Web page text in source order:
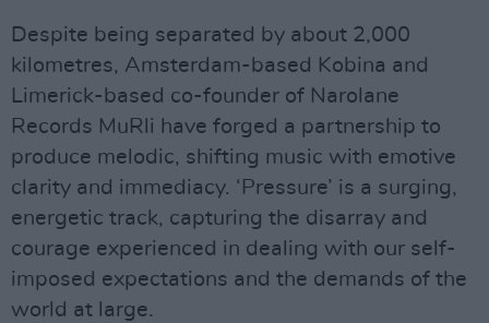
Despite being separated by about 2,000
kilometres, Amsterdam-based Kobina and
Limerick-based co-founder of Narolane
Records MuRli have forged a partnership to
produce melodic, shifting music with emotive
clarity and immediacy. ‘Pressure’ is a surging,
energetic track, capturing the disarray and
courage experienced in dealing with our self-
imposed expectations and the demands of the
world at large.